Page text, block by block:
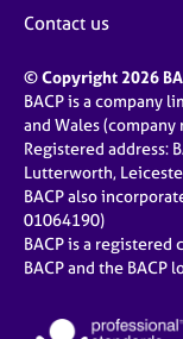
Contact us
© Copyright 2026
BACP is a company
and Wales
Registered address:
Lutterworth,
BACP also
01064190)
BACP is a
BACP and the BACP